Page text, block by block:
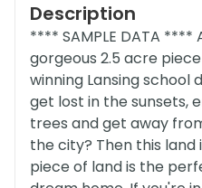
Description
**** SAMPLE DATA
gorgeous 2.5 acre
winning Lansing school
get lost in the sunsets,
trees and get away
the city? Then this land
piece of land is the